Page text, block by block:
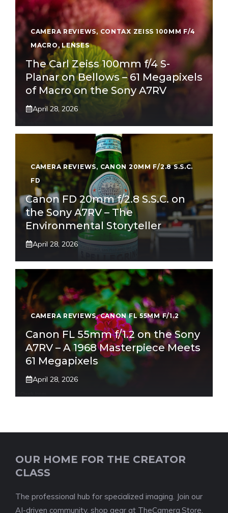
CAMERA REVIEWS, CONTAX ZEISS 100MM F/4
MACRO , LENSES
The Carl Zeiss 100mm f/4 S-
Planar on Bellows – 61 Megapixels
of Macro on the Sony A7RV
April 28, 2026
CAMERA REVIEWS, CANON 20MM F/2.8 S.S.C.
FD
Canon FD 20mm f/2.8 S.S.C. on
the Sony A7RV – The
Environmental Storyteller
April 28, 2026
CAMERA REVIEWS,CANON FL 55MM F/1.2
Canon FL 55mm f/1.2 on the Sony
A7RV – A 1968 Masterpiece Meets
61 Megapixels
April 28, 2026
OUR HOME FOR THE CREATOR
CLASS
The professional hub for specialized imaging. Join our
AI-driven community, shop gear at TheCamera.Store,